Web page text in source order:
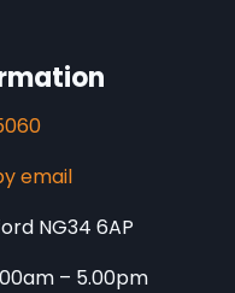
email
NG34 6AP
– 5.00pm